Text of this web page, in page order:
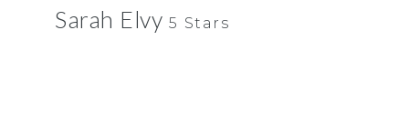
Sarah Elvy 5 Stars